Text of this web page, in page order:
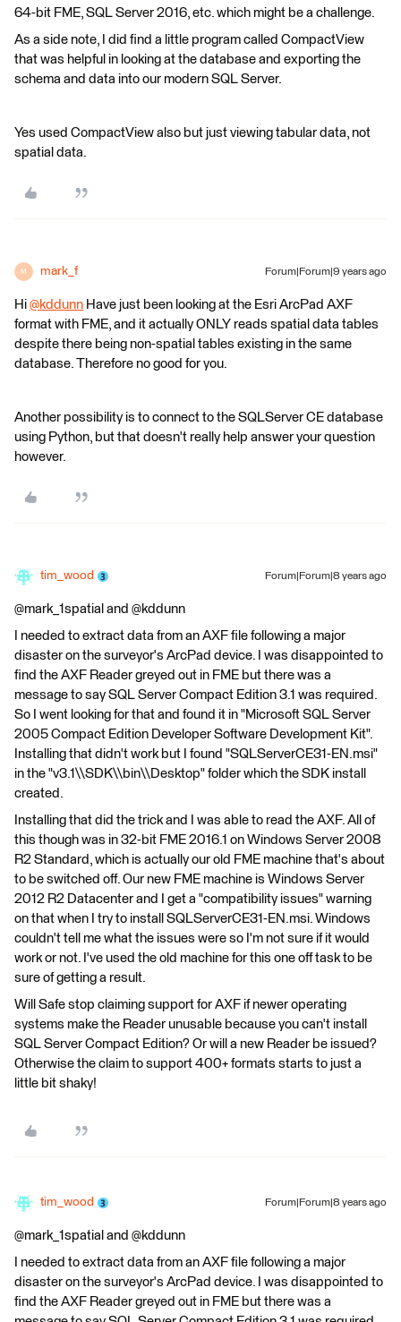
64-bit FME, SQL Server 2016, etc. which might be a challenge.
As a side note, I did find a little program called CompactView
that was helpful in looking at the database and exporting the
schema and data into our modern SQL Server.
Yes used CompactView also but just viewing tabular data, not
spatial data.
M mark_f Forum|Forum|9 years ago
Hi @kddunn Have just been looking at the Esri ArcPad AXF
format with FME, and it actually ONLY reads spatial data tables
despite there being non-spatial tables existing in the same
database. Therefore no good for you.
Another possibility is to connect to the SQLServer CE database
using Python, but that doesn't really help answer your question
however.
tim_wood Forum|Forum|8 years ago
@mark_1spatial and @kddunn
I needed to extract data from an AXF file following a major
disaster on the surveyor's ArcPad device. I was disappointed to
find the AXF Reader greyed out in FME but there was a
message to say SQL Server Compact Edition 3.1 was required.
So I went looking for that and found it in "Microsoft SQL Server
2005 Compact Edition Developer Software Development Kit".
Installing that didn't work but I found "SQLServerCE31-EN.msi"
in the "v3.1\\SDK\\bin\\Desktop" folder which the SDK install
created.
Installing that did the trick and I was able to read the AXF. All of
this though was in 32-bit FME 2016.1 on Windows Server 2008
R2 Standard, which is actually our old FME machine that's about
to be switched off. Our new FME machine is Windows Server
2012 R2 Datacenter and I get a "compatibility issues" warning
on that when I try to install SQLServerCE31-EN.msi. Windows
couldn't tell me what the issues were so I'm not sure if it would
work or not. I've used the old machine for this one off task to be
sure of getting a result.
Will Safe stop claiming support for AXF if newer operating
systems make the Reader unusable because you can't install
SQL Server Compact Edition? Or will a new Reader be issued?
Otherwise the claim to support 400+ formats starts to just a
little bit shaky!
tim_wood Forum|Forum|8 years ago
@mark_1spatial and @kddunn
I needed to extract data from an AXF file following a major
disaster on the surveyor's ArcPad device. I was disappointed to
find the AXF Reader greyed out in FME but there was a